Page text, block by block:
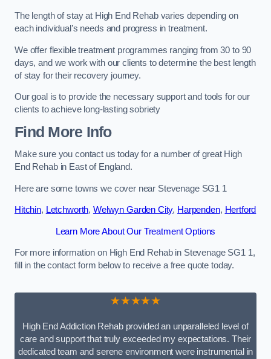
The length of stay at High End Rehab varies depending on
each individual’s needs and progress in treatment.
We offer flexible treatment programmes ranging from 30 to 90
days, and we work with our clients to determine the best length
of stay for their recovery journey.
Our goal is to provide the necessary support and tools for our
clients to achieve long-lasting sobriety
Find More Info
Make sure you contact us today for a number of great High
End Rehab in East of England.
Here are some towns we cover near Stevenage SG1 1
Hitchin, Letchworth, Welwyn Garden City, Harpenden, Hertford
Learn More About Our Treatment Options
For more information on High End Rehab in Stevenage SG1 1,
fill in the contact form below to receive a free quote today.
★★★★★
High End Addiction Rehab provided an unparalleled level of
care and support that truly exceeded my expectations. Their
dedicated team and serene environment were instrumental in